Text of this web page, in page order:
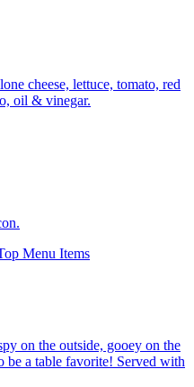
cheese, lettuce, tomato, red
oil & vinegar.
Menu Items
on the outside, gooey on the
be a table favorite! Served with